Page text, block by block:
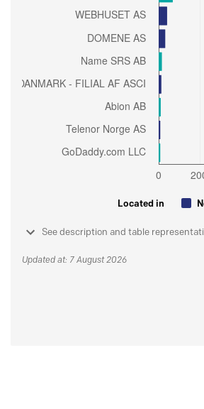
Located in
See description and table
Updated at: 7 August 2026